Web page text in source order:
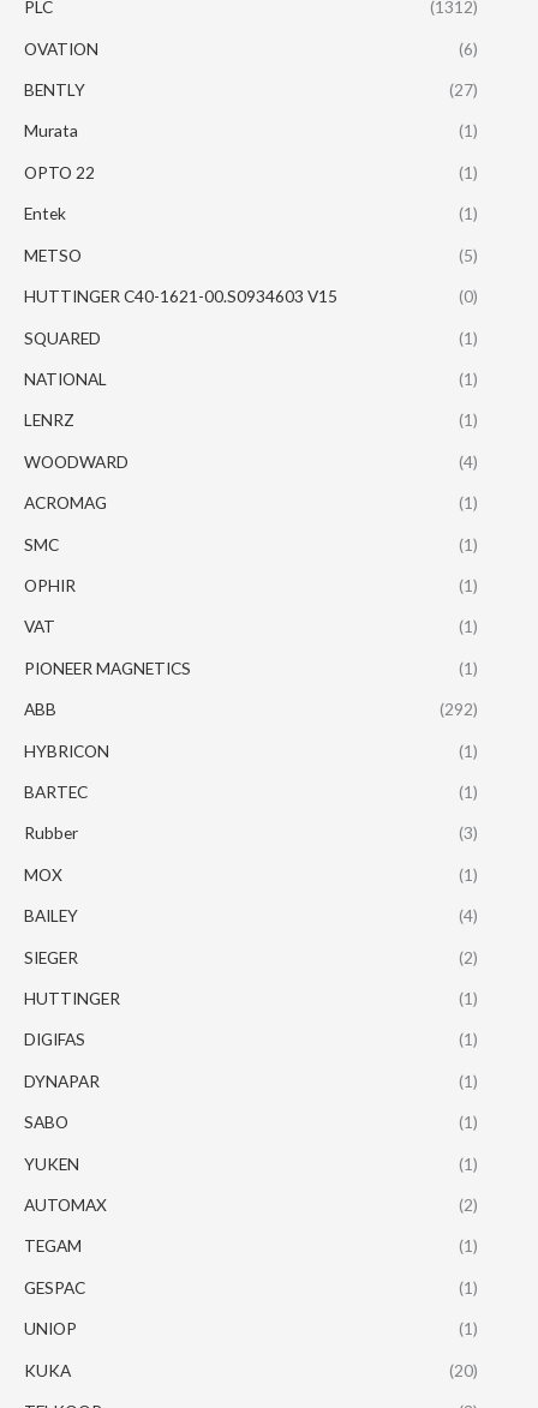
PLC (1312)
OVATION (6)
BENTLY (27)
Murata (1)
OPTO 22 (1)
Entek (1)
METSO (5)
HUTTINGER C40-1621-00.S0934603 V15 (0)
SQUARED (1)
NATIONAL (1)
LENRZ (1)
WOODWARD (4)
ACROMAG (1)
SMC (1)
OPHIR (1)
VAT (1)
PIONEER MAGNETICS (1)
ABB (292)
HYBRICON (1)
BARTEC (1)
Rubber (3)
MOX (1)
BAILEY (4)
SIEGER (2)
HUTTINGER (1)
DIGIFAS (1)
DYNAPAR (1)
SABO (1)
YUKEN (1)
AUTOMAX (2)
TEGAM (1)
GESPAC (1)
UNIOP (1)
KUKA (20)